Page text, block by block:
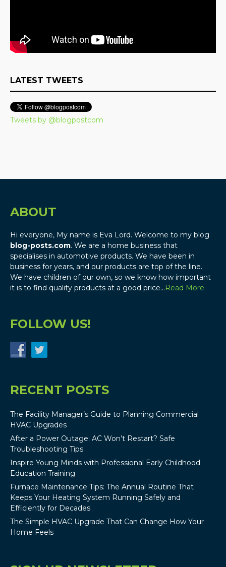
LATEST TWEETS
Tweets by @blogpostcom
ABOUT
Hi everyone, My name is Eva Lord. Welcome to my blog
blog-posts.com. We are a home business that
specialises in automotive products. We have been in
business for years, and our products are top of the line.
We have children of our own, so we know how important
it is to find quality products at a good price…Read More
FOLLOW US!
RECENT POSTS
The Facility Manager’s Guide to Planning Commercial
HVAC Upgrades
After a Power Outage: AC Won’t Restart? Safe
Troubleshooting Tips
Inspire Young Minds with Professional Early Childhood
Education Training
Furnace Maintenance Tips: The Annual Routine That
Keeps Your Heating System Running Safely and
Efficiently for Decades
The Simple HVAC Upgrade That Can Change How Your
Home Feels